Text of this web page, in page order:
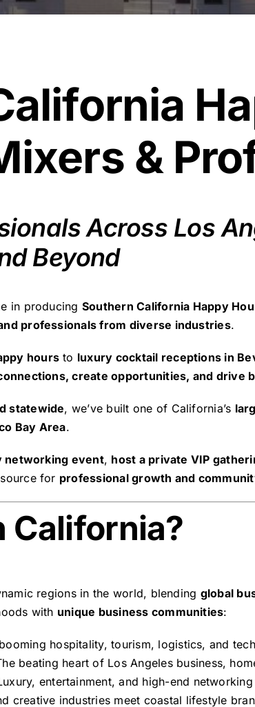
&
Across Los
Beyond
in producing Southern California Happy
professionals from diverse industries.
hours to luxury cocktail receptions in
create opportunities, and drive
statewide, we’ve built one of California’s
Bay Area.
networking event, host a private VIP
for professional growth and
California?
regions in the world, blending global
with unique business communities:
hospitality, tourism, logistics, and
beating heart of Los Angeles business,
entertainment, and high-end
creative industries meet coastal lifestyle